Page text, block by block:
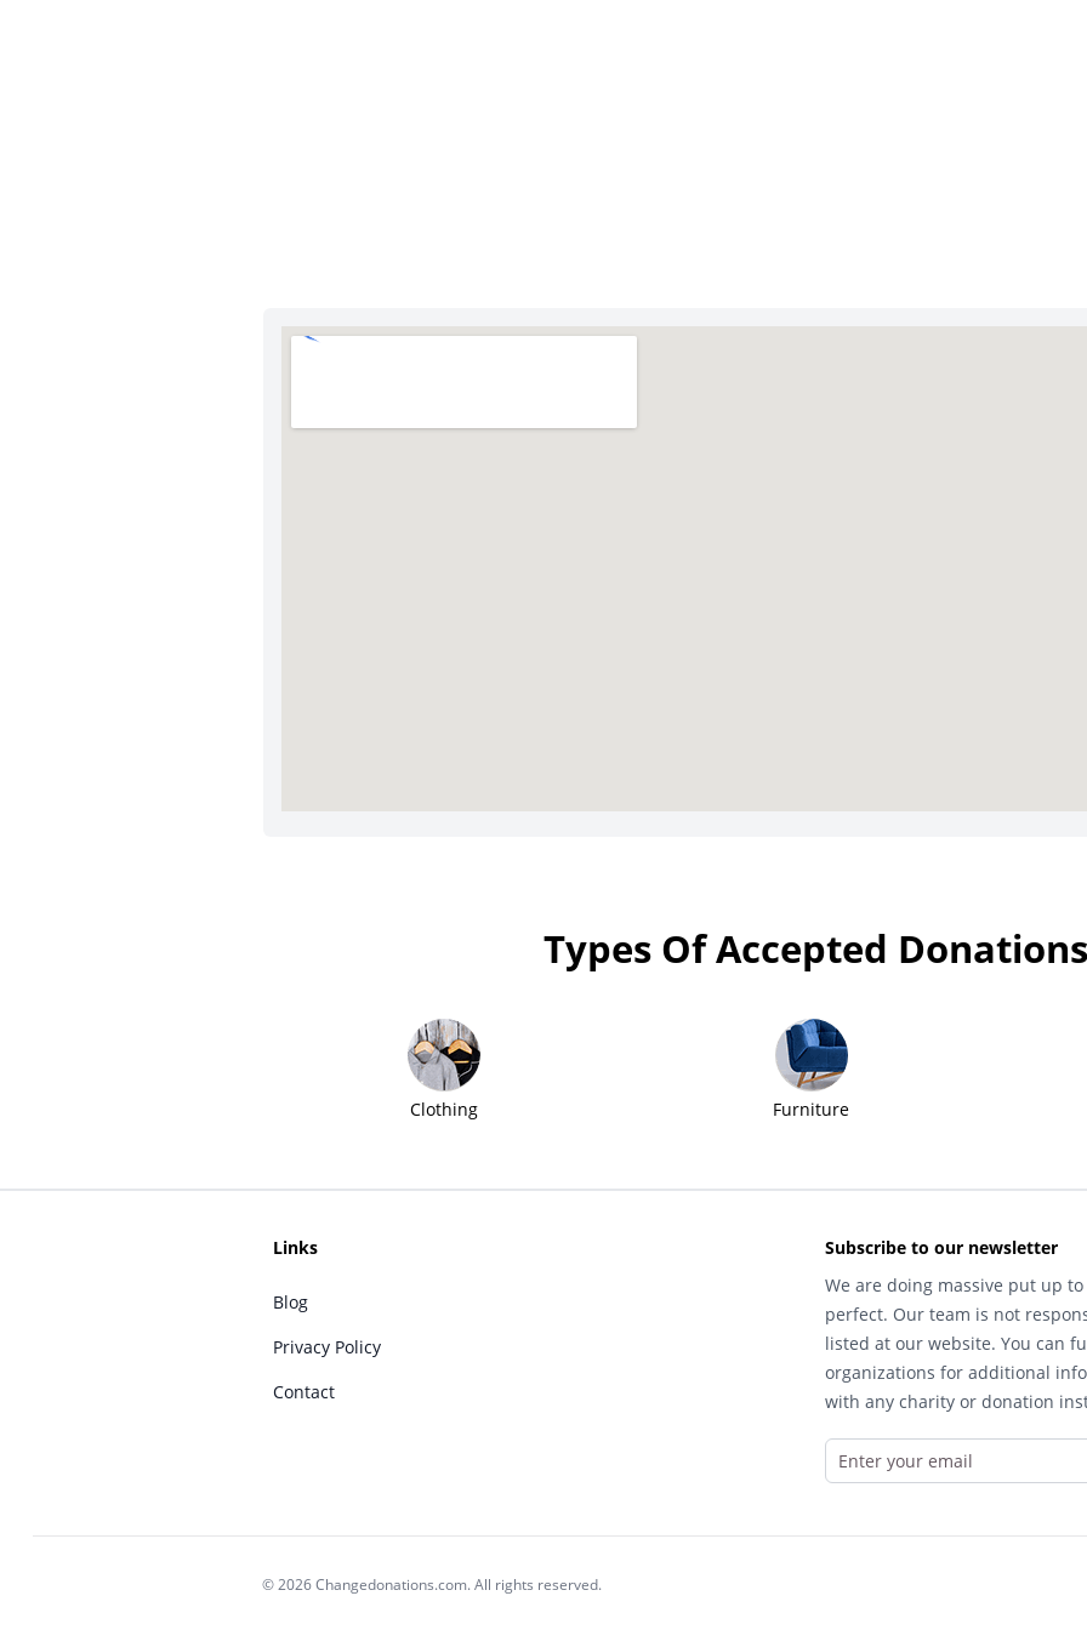
Types Of Accepted Donations
Clothing Furniture
Links
Blog
Privacy Policy
Contact
Subscribe to our newsletter
We are doing massive put up
perfect. Our team is not
listed at our website. You can
organizations for additional
with any charity or donation
© 2026 Changedonations.com. All rights reserved.